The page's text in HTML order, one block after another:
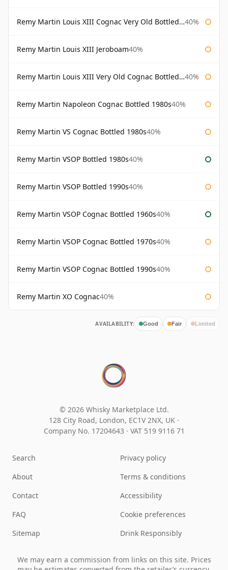
Remy Martin Louis XIII Cognac Very Old Bottled 1960s 40%
Remy Martin Louis XIII Jeroboam40%
Remy Martin Louis XIII Very Old Cognac Bottled 1960s 40%
Remy Martin Napoleon Cognac Bottled 1980s40%
Remy Martin VS Cognac Bottled 1980s40%
Remy Martin VSOP Bottled 1980s40%
Remy Martin VSOP Bottled 1990s40%
Remy Martin VSOP Cognac Bottled 1960s40%
Remy Martin VSOP Cognac Bottled 1970s40%
Remy Martin VSOP Cognac Bottled 1990s40%
Remy Martin XO Cognac40%
AVAILABILITY: Good Fair Limited
© 2026 Whisky Marketplace Ltd.
128 City Road, London, EC1V 2NX, UK ·
Company No. 17204643 · VAT 519 9116 71
Search
About
Contact
FAQ
Sitemap
Privacy policy
Terms & conditions
Accessibility
Cookie preferences
Drink Responsibly
We may earn a commission from links on this site. Prices